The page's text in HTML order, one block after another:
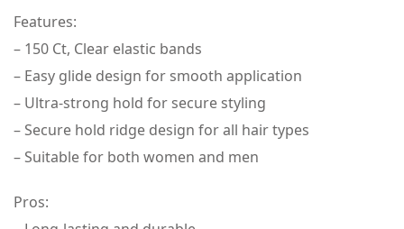
Features:
– 150 Ct, Clear elastic bands
– Easy glide design for smooth application
– Ultra-strong hold for secure styling
– Secure hold ridge design for all hair types
– Suitable for both women and men
Pros: